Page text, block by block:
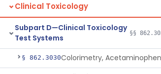
Clinical Toxicology
Subpart D—Clinical Toxicology
Test Systems
§§
§ 862.3030Colorimetry, Acetaminophen